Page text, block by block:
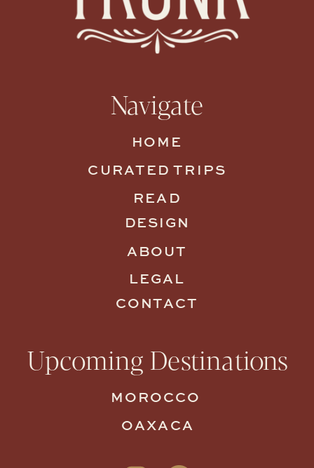
CONTACT
ABOUT
CURATED TRIPS
HOME
LEGAL
READ
DESIGN
MOROCCO
OAXACA
Navigate
Upcoming Destinations